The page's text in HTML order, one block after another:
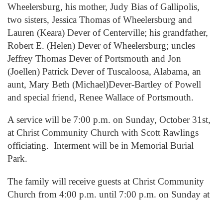
Wheelersburg, his mother, Judy Bias of Gallipolis,
two sisters, Jessica Thomas of Wheelersburg and
Lauren (Keara) Dever of Centerville; his grandfather,
Robert E. (Helen) Dever of Wheelersburg; uncles
Jeffrey Thomas Dever of Portsmouth and Jon
(Joellen) Patrick Dever of Tuscaloosa, Alabama, an
aunt, Mary Beth (Michael)Dever-Bartley of Powell
and special friend, Renee Wallace of Portsmouth.
A service will be 7:00 p.m. on Sunday, October 31st,
at Christ Community Church with Scott Rawlings
officiating. Interment will be in Memorial Burial
Park.
The family will receive guests at Christ Community
Church from 4:00 p.m. until 7:00 p.m. on Sunday at